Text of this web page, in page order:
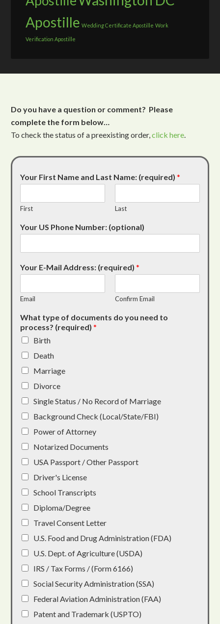
Apostille Wedding Certificate Apostille Work
Verification Apostille
Do you have a question or comment? Please
complete the form below…
To check the status of a preexisting order,click here.
Your First Name and Last Name: (required)*
First Last
Your US Phone Number: (optional)
Your E-Mail Address: (required)*
Email Confirm Email
What type of documents do you need to
process? (required)*
Birth
Death
Marriage
Divorce
Single Status / No Record of Marriage
Background Check (Local/State/FBI)
Power of Attorney
Notarized Documents
USA Passport / Other Passport
Driver's License
School Transcripts
Diploma/Degree
Travel Consent Letter
U.S. Food and Drug Administration (FDA)
U.S. Dept. of Agriculture (USDA)
IRS / Tax Forms / (Form 6166)
Social Security Administration (SSA)
Federal Aviation Administration (FAA)
Patent and Trademark (USPTO)